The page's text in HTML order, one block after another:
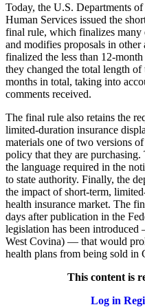
Today, the U.S. Departments
Human Services issued the
final rule, which finalizes many
and modifies proposals in other
finalized the less than 12-
they changed the total length
months in total, taking into
comments received.
The final rule also retains the
limited-duration insurance
materials one of two versions
policy that they are purchasing.
the language required in the
to state authority. Finally, the
the impact of short-term,
health insurance market. The
days after publication in the
legislation has been
West Covina) — that would
health plans from being sold in
This content is
Log in